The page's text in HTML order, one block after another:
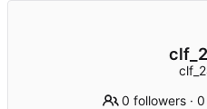
0 followers ·